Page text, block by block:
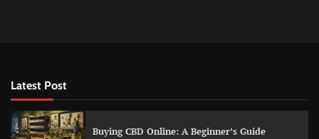
Latest Post
Buying CBD Online: A Beginner’s Guide